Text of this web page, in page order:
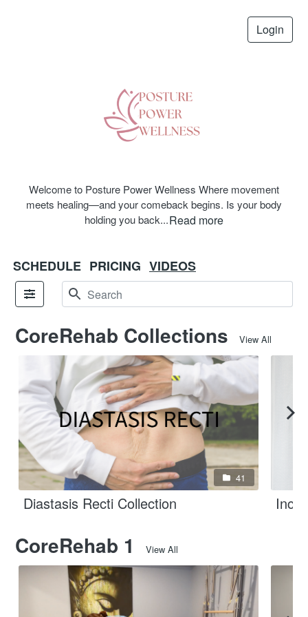
Login
Welcome to Posture Power Wellness Where movement
meets healing—and your comeback begins. Is your body
holding you back...Read more
SCHEDULE PRICING VIDEOS
CoreRehab Collections View All
41
Diastasis Recti Collection
CoreRehab 1 View All